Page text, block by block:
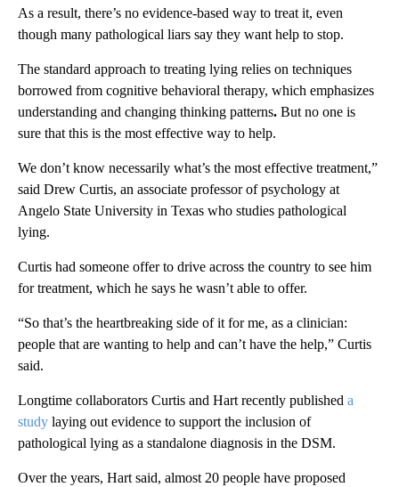
As a result, there’s no evidence-based way to treat it, even
though many pathological liars say they want help to stop.
The standard approach to treating lying relies on techniques
borrowed from cognitive behavioral therapy, which emphasizes
understanding and changing thinking patterns. But no one is
sure that this is the most effective way to help.
We don’t know necessarily what’s the most effective treatment,”
said Drew Curtis, an associate professor of psychology at
Angelo State University in Texas who studies pathological
lying.
Curtis had someone offer to drive across the country to see him
for treatment, which he says he wasn’t able to offer.
“So that’s the heartbreaking side of it for me, as a clinician:
people that are wanting to help and can’t have the help,” Curtis
said.
Longtime collaborators Curtis and Hart recently published a
study laying out evidence to support the inclusion of
pathological lying as a standalone diagnosis in the DSM.
Over the years, Hart said, almost 20 people have proposed